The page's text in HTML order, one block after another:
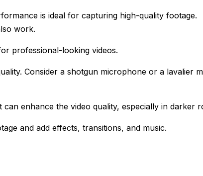
is ideal for capturing high-quality footage.
work.
professional-looking videos.
Consider a shotgun microphone or a lavalier
enhance the video quality, especially in darker
and add effects, transitions, and music.